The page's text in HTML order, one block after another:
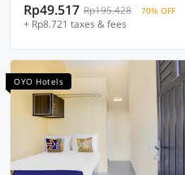
Rp49.517 Rp195.428 70% OFF
+ Rp8.721 taxes & fees
OYO Hotels